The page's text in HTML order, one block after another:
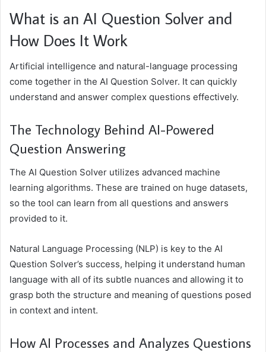
What is an AI Question Solver and
How Does It Work
Artificial intelligence and natural-language processing
come together in the AI Question Solver. It can quickly
understand and answer complex questions effectively.
The Technology Behind AI-Powered
Question Answering
The AI Question Solver utilizes advanced machine
learning algorithms. These are trained on huge datasets,
so the tool can learn from all questions and answers
provided to it.
Natural Language Processing (NLP) is key to the AI
Question Solver’s success, helping it understand human
language with all of its subtle nuances and allowing it to
grasp both the structure and meaning of questions posed
in context and intent.
How AI Processes and Analyzes Questions